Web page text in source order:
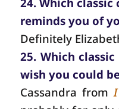
reminds you of
Definitely
25. Which
wish you could
Cassandra from